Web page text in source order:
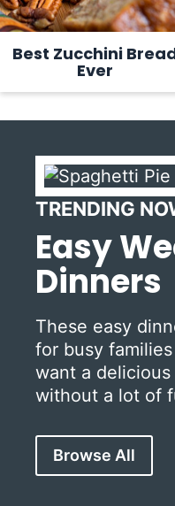
Best Zucchini
Ever
TRENDING
Easy
Dinners
These easy
for busy
want a
without a lot of
Browse All